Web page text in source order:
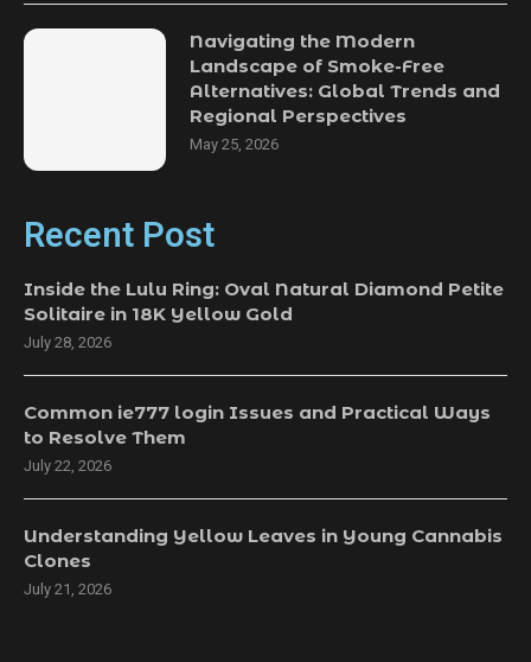
Navigating the Modern
Landscape of Smoke-Free
Alternatives: Global Trends and
Regional Perspectives
May 25, 2026
Recent Post
Inside the Lulu Ring: Oval Natural Diamond Petite
Solitaire in 18K Yellow Gold
July 28, 2026
Common ie777 login Issues and Practical Ways
to Resolve Them
July 22, 2026
Understanding Yellow Leaves in Young Cannabis
Clones
July 21, 2026